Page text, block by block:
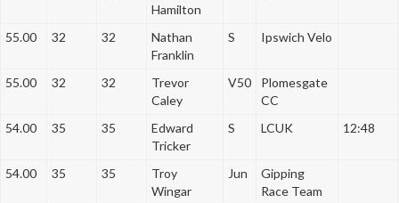
Hamilton
55.00 32 32
Nathan
Franklin
S Ipswich Velo
55.00 32 32
Trevor
Caley
V50
Plomesgate
CC
54.00
35 35
Edward
Tricker
S LCUK 12:48
54.00 35 35
Troy
Wingar
Jun
Gipping
Race Team